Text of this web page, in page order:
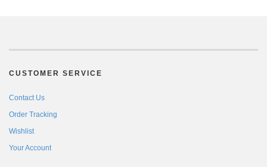
CUSTOMER SERVICE
Contact Us
Order Tracking
Wishlist
Your Account